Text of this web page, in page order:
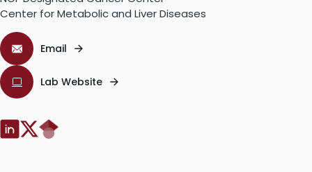
Center for Metabolic and Liver Diseases
Email
Lab Website
LinkedIn:
Twitter:
Google
Scholar: